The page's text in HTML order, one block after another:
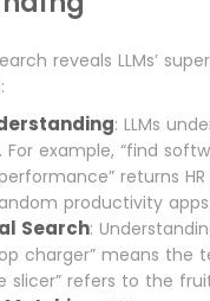
reveals LLMs’
: LLMs
For example, “find
returns
productivity apps.
Search:
charger” means the
slicer” refers to the